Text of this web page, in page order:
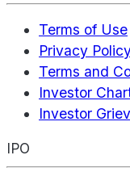
Terms of Use
Privacy
Terms and
Investor
Investor
IPO